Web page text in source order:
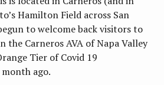
Hamilton Field across San
to welcome back visitors to
the Carneros AVA of Napa Valley
Tier of Covid 19
ago.